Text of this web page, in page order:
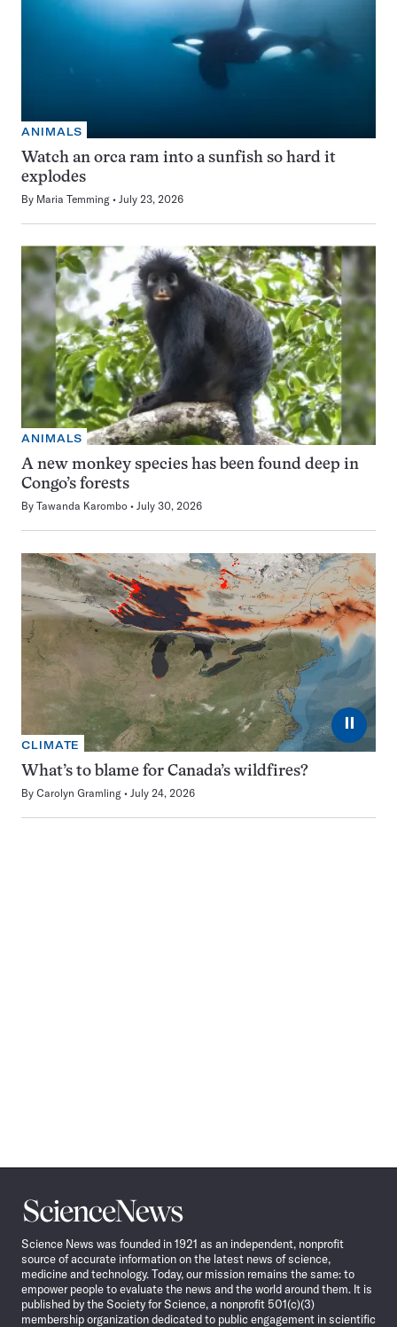
ANIMALS
Watch an orca ram into a sunfish so hard it
explodes
By Maria Temming July 23, 2026
ANIMALS
A new monkey species has been found deep in
Congo’s forests
By Tawanda Karombo July 30, 2026
⏸
CLIMATE
What’s to blame for Canada’s wildfires?
By Carolyn Gramling July 24, 2026
Science
News
Science News was founded in 1921 as an independent, nonprofit
source of accurate information on the latest news of science,
medicine and technology. Today, our mission remains the same: to
empower people to evaluate the news and the world around them. It is
published by the Society for Science, a nonprofit 501(c)(3)
membership organization dedicated to public engagement in scientific